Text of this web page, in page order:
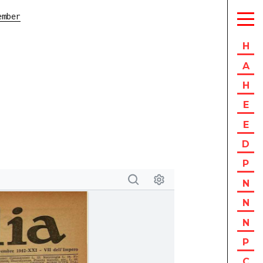
H
A
H
E
E
D
P
N
N
N
P